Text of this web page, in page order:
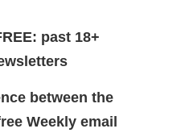
past 18+
between the
Weekly email